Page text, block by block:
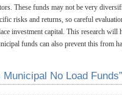
These funds may not be very
risks and returns, so careful
investment capital. This research will
funds can also prevent this from
No Load Funds”